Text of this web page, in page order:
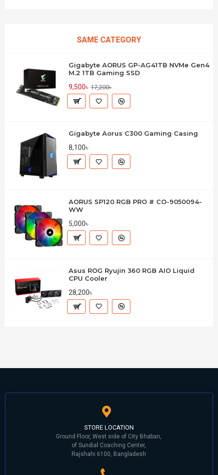
SAME CATEGORY
Gigabyte AORUS GP-AG41TB NVMe Gen4
M.2 1TB Gaming SSD
9,500৳ 17,200৳
Gigabyte Aorus C300 Gaming Casing
8,100৳
AORUS SP120 RGB PRO # CO-9050094-
WW
5,000৳
Asus ROG Ryujin 360 RGB AIO Liquid
CPU Cooler
28,200৳
STORE LOCATION
Ground Floor, West side of City Bhaban,
of Sundial Coaching Center,
Rajshahi 6100, Bangladesh